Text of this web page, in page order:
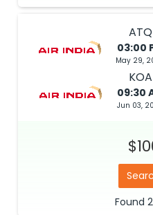
ATQ
03:00
May 29,
KOA
09:30
Jun 03,
Found